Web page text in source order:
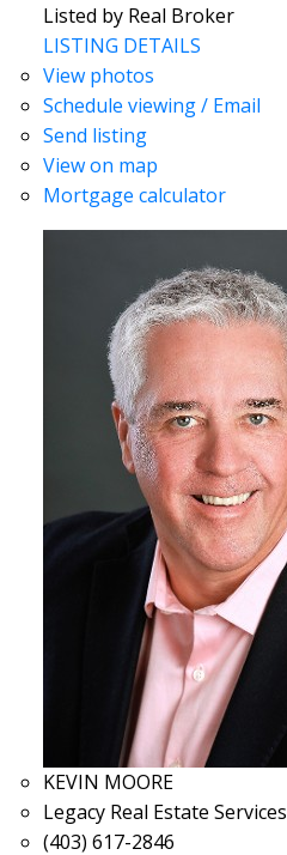
Listed by Real Broker
LISTING DETAILS
View photos
Schedule viewing / Email
Send listing
View on map
Mortgage calculator
KEVIN MOORE
Legacy Real Estate Services
(403) 617-2846